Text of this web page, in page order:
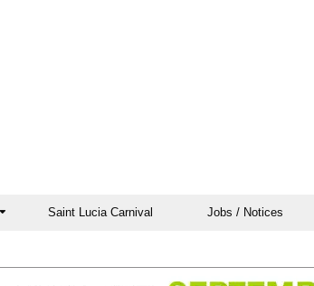
Saint Lucia Carnival Jobs / Notices